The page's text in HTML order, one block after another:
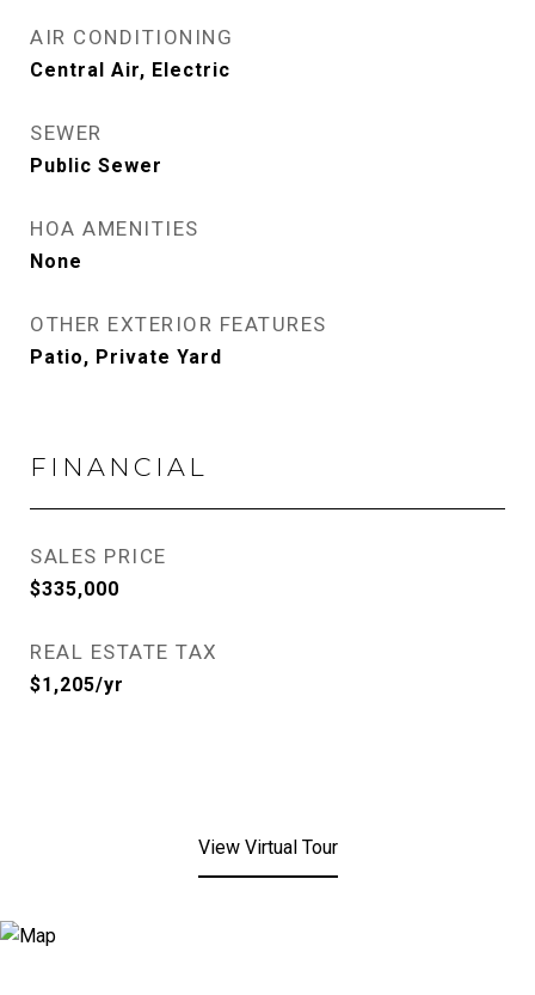
AIR CONDITIONING
Central Air, Electric
SEWER
Public Sewer
HOA AMENITIES
None
OTHER EXTERIOR FEATURES
Patio, Private Yard
FINANCIAL
SALES PRICE
$335,000
REAL ESTATE TAX
$1,205/yr
View Virtual Tour